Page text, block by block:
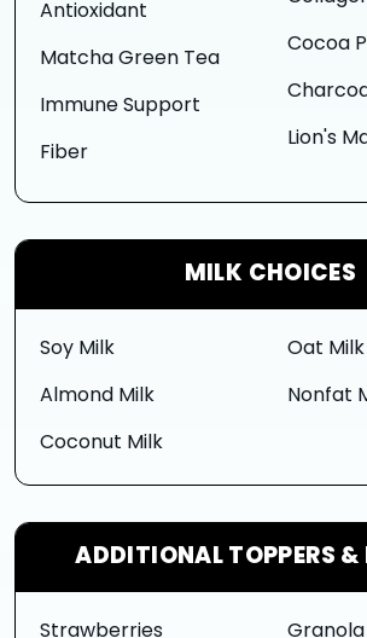
Antioxidant
Matcha Green Tea
Immune Support
Fiber
Cocoa
Lion's
MILK CHOICES
Soy Milk
Almond Milk
Coconut Milk
Oat Milk
Nonfat
ADDITIONAL TOPPERS